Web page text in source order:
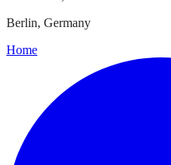
Berlin, Germany
Home